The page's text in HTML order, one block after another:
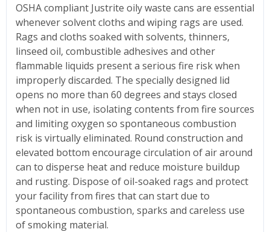
OSHA compliant Justrite oily waste cans are essential
whenever solvent cloths and wiping rags are used.
Rags and cloths soaked with solvents, thinners,
linseed oil, combustible adhesives and other
flammable liquids present a serious fire risk when
improperly discarded. The specially designed lid
opens no more than 60 degrees and stays closed
when not in use, isolating contents from fire sources
and limiting oxygen so spontaneous combustion
risk is virtually eliminated. Round construction and
elevated bottom encourage circulation of air around
can to disperse heat and reduce moisture buildup
and rusting. Dispose of oil-soaked rags and protect
your facility from fires that can start due to
spontaneous combustion, sparks and careless use
of smoking material.